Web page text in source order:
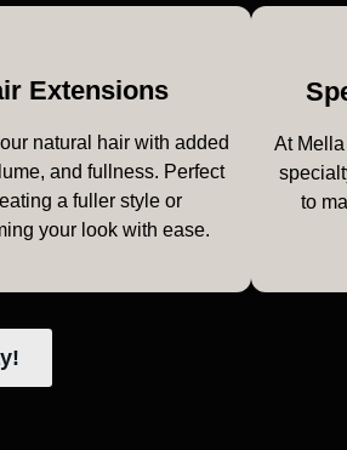
Extensions
natural hair with added
and fullness. Perfect
a fuller style or
your look with ease.
At
to